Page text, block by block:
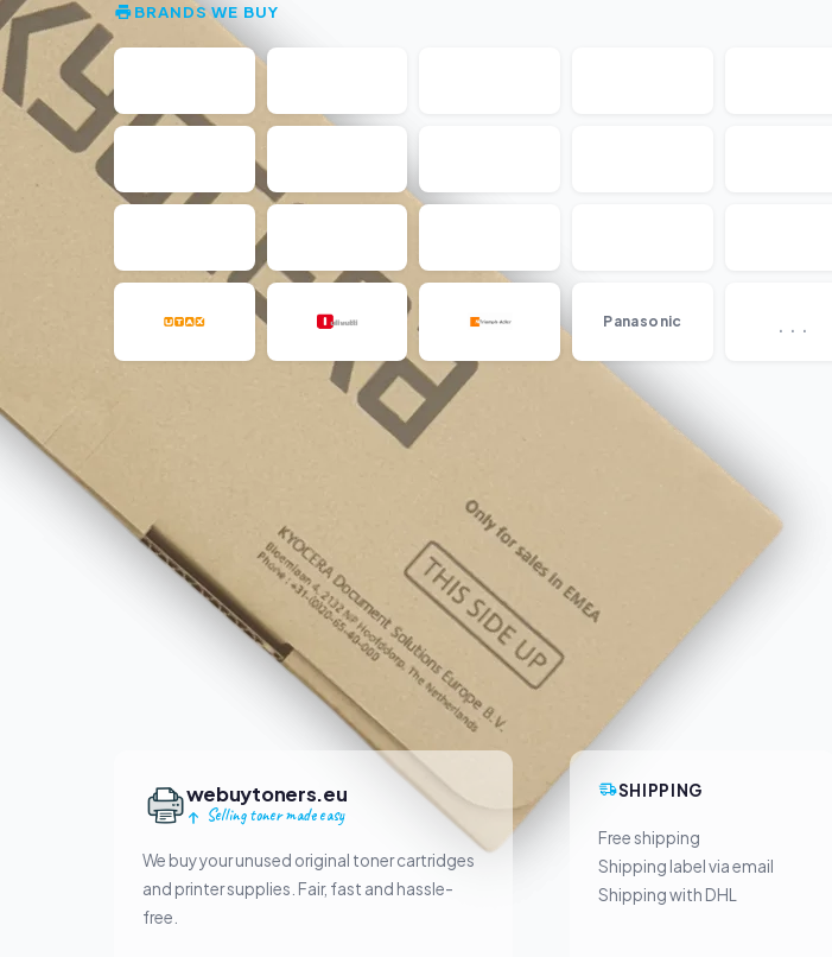
BRANDS WE BUY
Panasonic ...
webuytoners.eu
Selling toner made easy
We buy your unused original toner cartridges
and printer supplies. Fair, fast and hassle-
free.
SHIPPING
Free shipping
Shipping label via email
Shipping with DHL